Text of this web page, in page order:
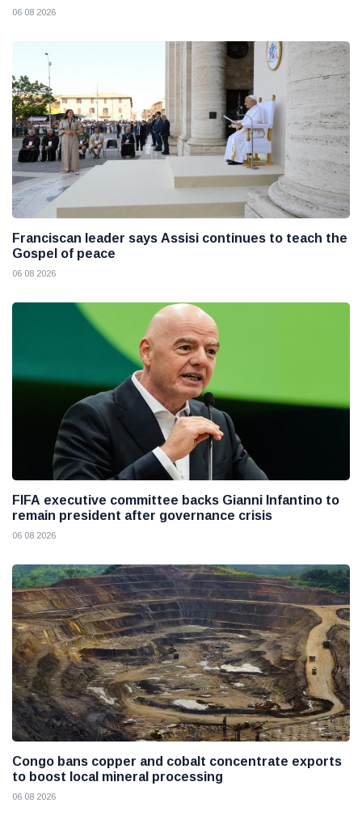
06 08 2026
Franciscan leader says Assisi continues to teach the
Gospel of peace
06 08 2026
FIFA executive committee backs Gianni Infantino to
remain president after governance crisis
06 08 2026
Congo bans copper and cobalt concentrate exports
to boost local mineral processing
06 08 2026